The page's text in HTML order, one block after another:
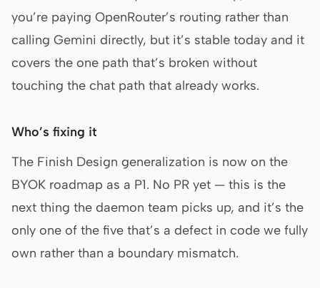
you’re paying OpenRouter’s routing rather than
calling Gemini directly, but it’s stable today and it
covers the one path that’s broken without
touching the chat path that already works.
Who’s fixing it
The Finish Design generalization is now on the
BYOK roadmap as a P1. No PR yet — this is the
next thing the daemon team picks up, and it’s the
only one of the five that’s a defect in code we fully
own rather than a boundary mismatch.